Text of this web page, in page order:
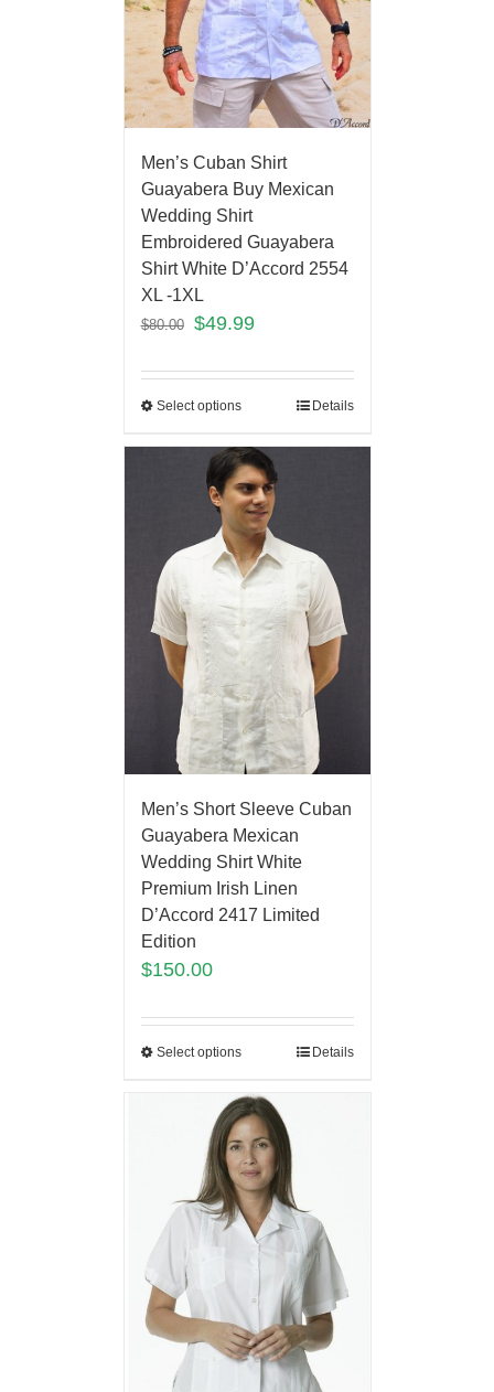
Men’s Cuban Shirt
Guayabera Buy Mexican
Wedding Shirt
Embroidered Guayabera
Shirt White D’Accord 2554
XL -1XL
$80.00 $49.99
Select options Details
Men’s Short Sleeve Cuban
Guayabera Mexican
Wedding Shirt White
Premium Irish Linen
D’Accord 2417 Limited
Edition
$150.00
Select options Details